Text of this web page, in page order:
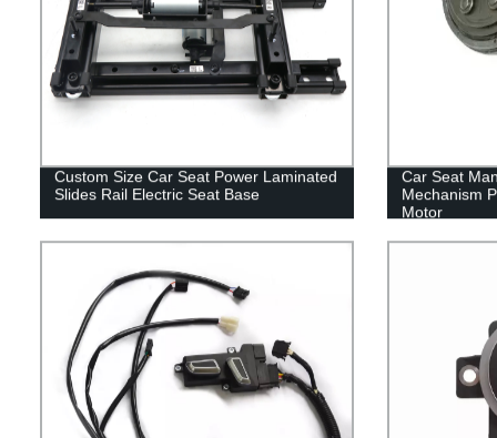
Custom Size Car Seat Power Laminated
Slides Rail Electric Seat Base
Car Seat
Mechanism
Motor